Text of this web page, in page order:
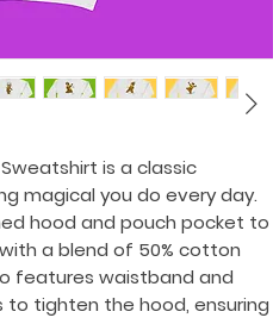
is a classic
magical you do every day.
hood and pouch pocket to
a blend of 50% cotton
features waistband and
tighten the hood, ensuring